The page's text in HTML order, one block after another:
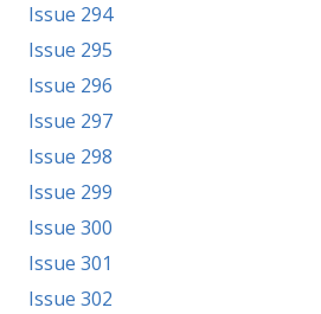
Issue 294
Issue 295
Issue 296
Issue 297
Issue 298
Issue 299
Issue 300
Issue 301
Issue 302